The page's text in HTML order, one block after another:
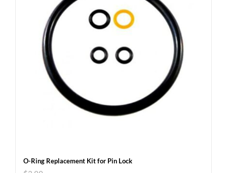
O-Ring Replacement Kit for Pin Lock